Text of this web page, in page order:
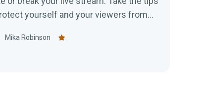
yourself and your viewers from
Mika Robinson